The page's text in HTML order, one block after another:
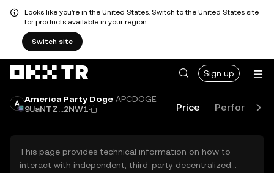
Looks like you're in the United States. Switch to the United States site
for products available in your region.
Switch site
Sign up
America Party Doge APCDOGE
9UaNTZ...2NW1
Price
This page provides technical information on how to
interact with independent, third-party decentralized